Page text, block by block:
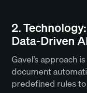
2.
Data-Driven
Gavel’s approach
document
predefined rules